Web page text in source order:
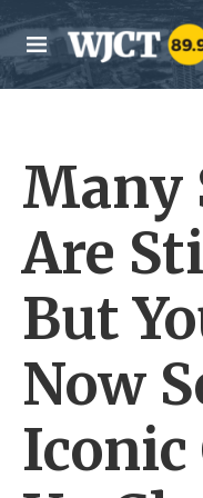
Skip to main content
M
e
n
Many
Are
But
Now
Iconic